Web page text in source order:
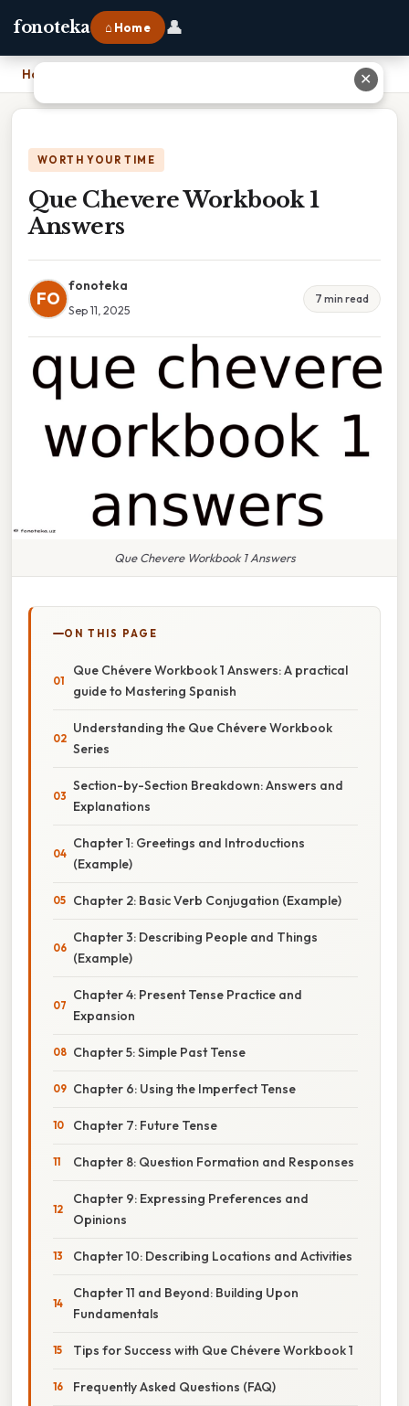
fonoteka ⌂ Home 👤
Home
WORTH YOUR TIME
Que Chevere Workbook 1
Answers
FO
fonoteka
Sep 11, 2025
7 min read
Que Chevere Workbook 1 Answers
ON THIS PAGE
Que Chévere Workbook 1 Answers: A practical
guide to Mastering Spanish
Understanding the Que Chévere Workbook
Series
Section-by-Section Breakdown: Answers and
Explanations
Chapter 1: Greetings and Introductions
(Example)
Chapter 2: Basic Verb Conjugation (Example)
Chapter 3: Describing People and Things
(Example)
Chapter 4: Present Tense Practice and
Expansion
Chapter 5: Simple Past Tense
Chapter 6: Using the Imperfect Tense
Chapter 7: Future Tense
Chapter 8: Question Formation and Responses
Chapter 9: Expressing Preferences and
Opinions
Chapter 10: Describing Locations and Activities
Chapter 11 and Beyond: Building Upon
Fundamentals
Tips for Success with Que Chévere Workbook 1
Frequently Asked Questions (FAQ)
✕